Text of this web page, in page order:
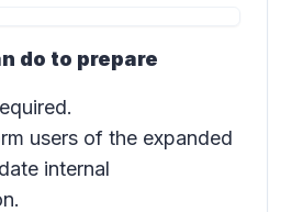
do to prepare
users of the expanded
internal